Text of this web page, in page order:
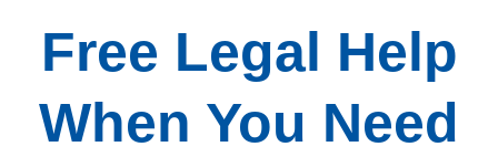
Free Legal Help
When You Need